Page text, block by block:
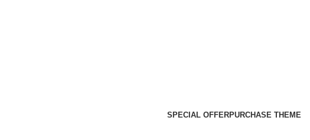
SPECIAL OFFERPURCHASE THEME